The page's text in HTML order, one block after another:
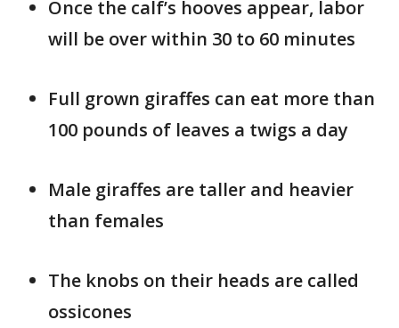
Once the calf’s hooves appear, labor
will be over within 30 to 60 minutes
Full grown giraffes can eat more than
100 pounds of leaves a twigs a day
Male giraffes are taller and heavier
than females
The knobs on their heads are called
ossicones